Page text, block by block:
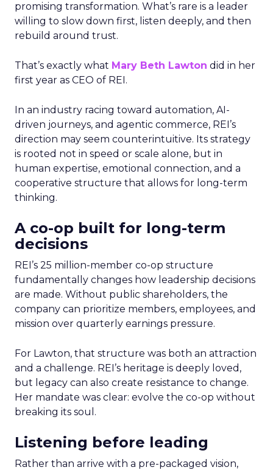
promising transformation. What’s rare is a leader
willing to slow down first, listen deeply, and then
rebuild around trust.
That’s exactly what Mary Beth Lawton did in her
first year as CEO of REI.
In an industry racing toward automation, AI-
driven journeys, and agentic commerce, REI’s
direction may seem counterintuitive. Its strategy
is rooted not in speed or scale alone, but in
human expertise, emotional connection, and a
cooperative structure that allows for long-term
thinking.
A co-op built for long-term
decisions
REI’s 25 million-member co-op structure
fundamentally changes how leadership decisions
are made. Without public shareholders, the
company can prioritize members, employees, and
mission over quarterly earnings pressure.
For Lawton, that structure was both an attraction
and a challenge. REI’s heritage is deeply loved,
but legacy can also create resistance to change.
Her mandate was clear: evolve the co-op without
breaking its soul.
Listening before leading
Rather than arrive with a pre-packaged vision,